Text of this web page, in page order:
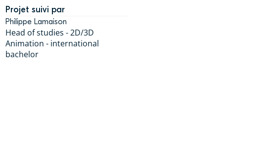
Projet suivi par
Philippe Lamaison
Head of studies - 2D/3D
Animation - international
bachelor